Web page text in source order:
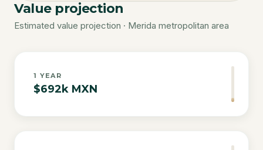
Value projection
Estimated value projection · Merida metropolitan area
1 YEAR
$692k MXN